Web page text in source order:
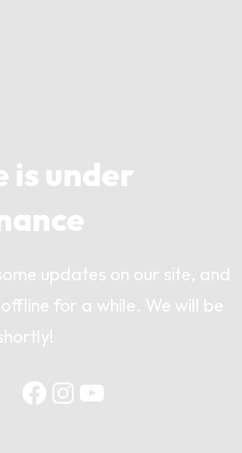
is under
updates on our site, and
for a while. We will be
Facebook
Instagram
YouTube